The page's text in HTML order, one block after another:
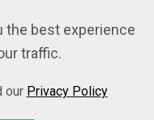
the best experience
traffic.
our Privacy Policy